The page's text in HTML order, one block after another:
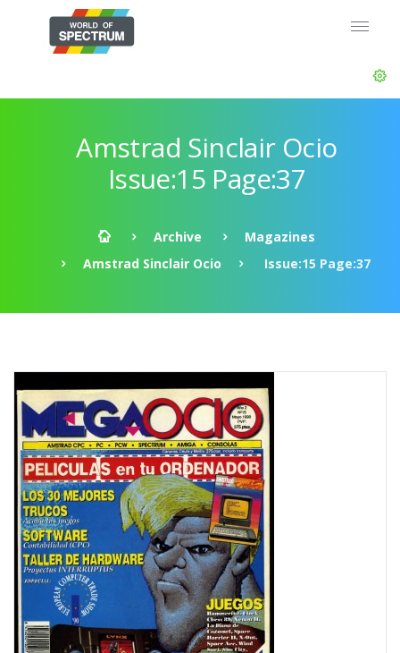
Amstrad Sinclair Ocio
Issue:15 Page:37
Archive
Magazines
Amstrad Sinclair Ocio
Issue:15 Page:37